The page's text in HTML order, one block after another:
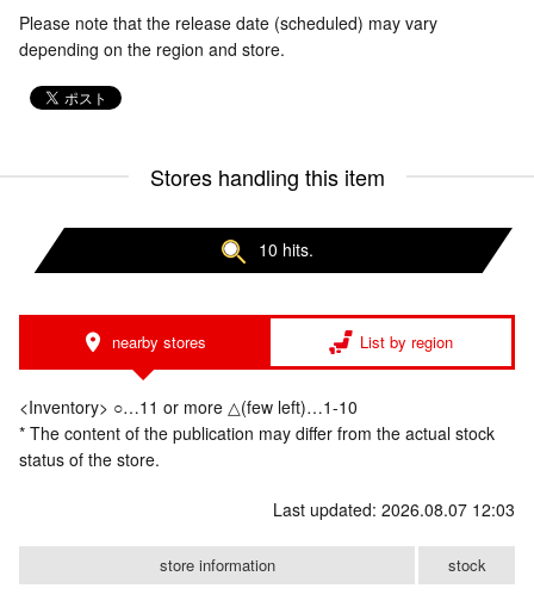
Please note that the release date (scheduled) may vary
depending on the region and store.
Stores handling this item
10 hits.
nearby stores List by region
<Inventory> ○…11 or more △(few left)…1-10
* The content of the publication may differ from the actual stock
status of the store.
Last updated: 2026.08.07 12:03
store information stock